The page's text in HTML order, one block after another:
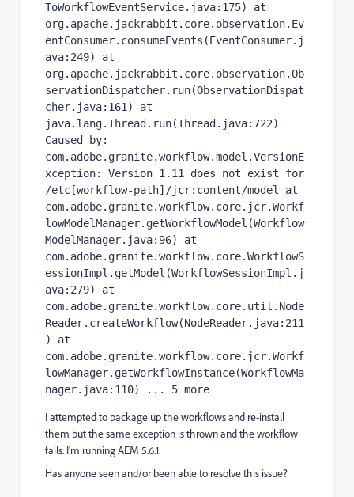
ToWorkflowEventService.java:175) at
org.apache.jackrabbit.core.observation.Ev
entConsumer.consumeEvents(EventConsumer.j
ava:249) at
org.apache.jackrabbit.core.observation.Ob
servationDispatcher.run(ObservationDispat
cher.java:161) at
java.lang.Thread.run(Thread.java:722)
Caused by:
com.adobe.granite.workflow.model.VersionE
xception: Version 1.11 does not exist for
/etc[workflow-path]/jcr:content/model at
com.adobe.granite.workflow.core.jcr.Workf
lowModelManager.getWorkflowModel(Workflow
ModelManager.java:96) at
com.adobe.granite.workflow.core.WorkflowS
essionImpl.getModel(WorkflowSessionImpl.j
ava:279) at
com.adobe.granite.workflow.core.util.Node
Reader.createWorkflow(NodeReader.java:211
) at
com.adobe.granite.workflow.core.jcr.Workf
lowManager.getWorkflowInstance(WorkflowMa
nager.java:110) ... 5 more
I attempted to package up the workflows and re-install
them but the same exception is thrown and the workflow
fails. I'm running AEM 5.6.1.
Has anyone seen and/or been able to resolve this issue?